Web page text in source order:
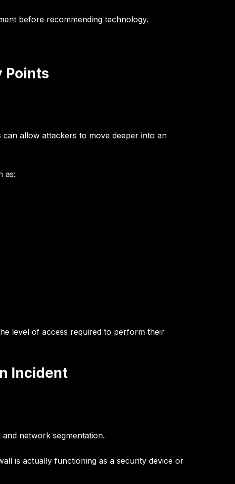
before recommending technology.
Points
allow attackers to move deeper into an
as:
level of access required to perform their
Incident
network segmentation.
is actually functioning as a security device or